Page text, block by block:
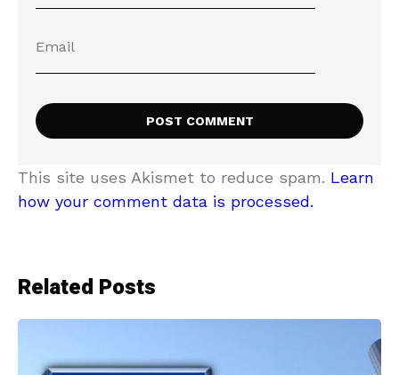
This site uses Akismet to reduce spam. Learn
how your comment data is processed.
Related Posts